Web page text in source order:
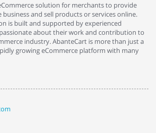
solution for merchants to provide
and sell products or services online.
is built and supported by experienced
about their work and contribution to
industry. AbanteCart is more than just a
growing eCommerce platform with many